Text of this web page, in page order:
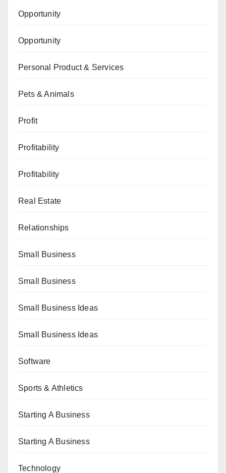
Opportunity
Opportunity
Personal Product & Services
Pets & Animals
Profit
Profitability
Profitability
Real Estate
Relationships
Small Business
Small Business
Small Business Ideas
Small Business Ideas
Software
Sports & Athletics
Starting A Business
Starting A Business
Technology